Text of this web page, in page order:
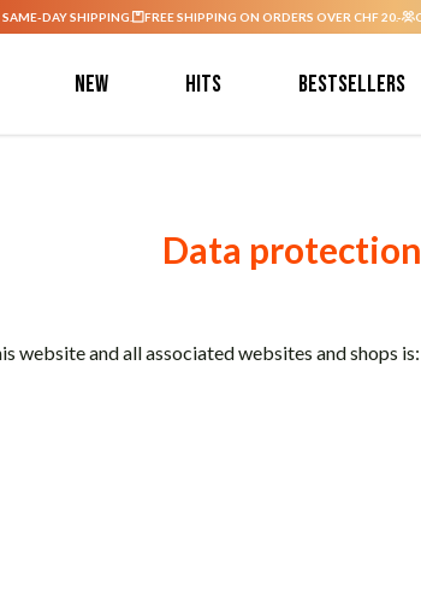
DAY SHIPPING. FREE SHIPPING ON ORDERS OVER CHF 20.-
New Hits Bestsellers
Data
website and all associated websites and shops is: